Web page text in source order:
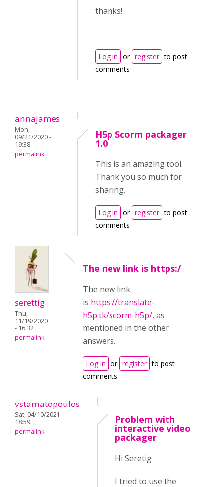
thanks!
Log in or register to post
comments
annajames
Mon,
09/21/2020 -
19:38
permalink
H5p Scorm packager
1.0
This is an amazing tool.
Thank you so much for
sharing.
Log in or register to post
comments
serettig
Thu,
11/19/2020
- 16:32
permalink
The new link is https:/
The new link
is https://translate-
h5p.tk/scorm-h5p/, as
mentioned in the other
answers.
Log in or register to post
comments
vstamatopoulos
Sat, 04/10/2021 -
18:59
permalink
Problem with
interactive video
packager
Hi Seretig
I tried to use the